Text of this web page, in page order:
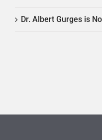
Dr. Albert Gurges is